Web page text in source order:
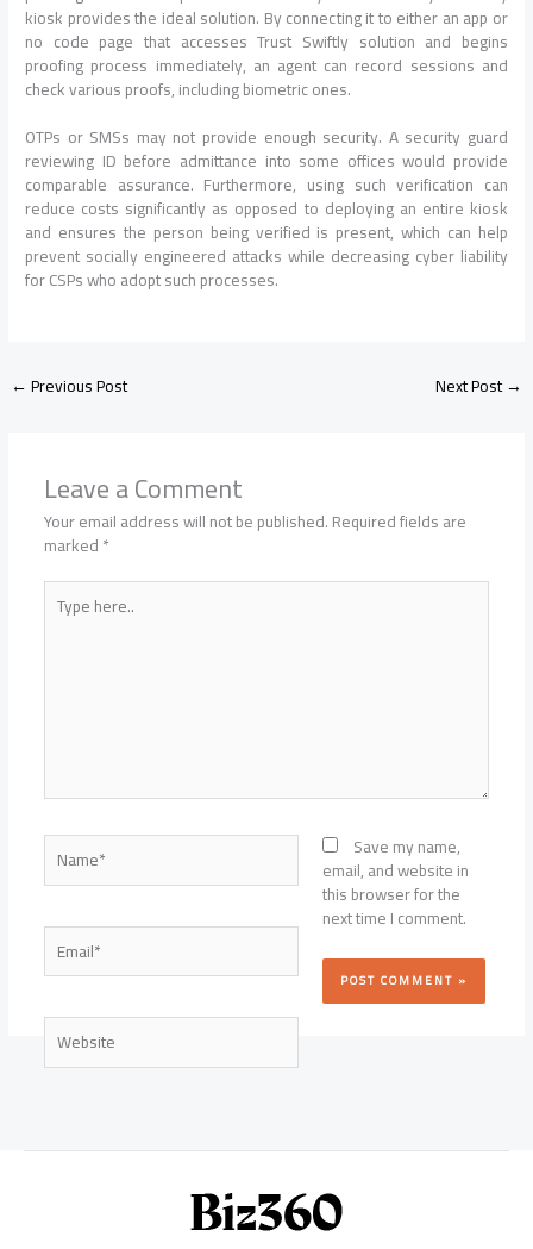
kiosk provides the ideal solution. By connecting it to either an app or
no code page that accesses Trust Swiftly solution and begins
proofing process immediately, an agent can record sessions and
check various proofs, including biometric ones.
OTPs or SMSs may not provide enough security. A security guard
reviewing ID before admittance into some offices would provide
comparable assurance. Furthermore, using such verification can
reduce costs significantly as opposed to deploying an entire kiosk
and ensures the person being verified is present, which can help
prevent socially engineered attacks while decreasing cyber liability
for CSPs who adopt such processes.
←Previous Post Next Post→
Leave a Comment
Your email address will not be published.Required fields are
marked*
Type
here..
Name*
Email*
Website
Save my name,
email, and website in
this browser for the
next time I comment.